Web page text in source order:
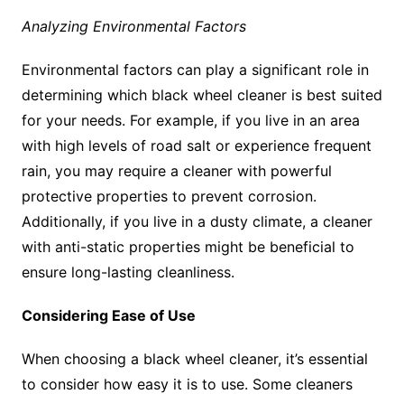
Analyzing Environmental Factors
Environmental factors can play a significant role in
determining which black wheel cleaner is best suited
for your needs. For example, if you live in an area
with high levels of road salt or experience frequent
rain, you may require a cleaner with powerful
protective properties to prevent corrosion.
Additionally, if you live in a dusty climate, a cleaner
with anti-static properties might be beneficial to
ensure long-lasting cleanliness.
Considering Ease of Use
When choosing a black wheel cleaner, it’s essential
to consider how easy it is to use. Some cleaners